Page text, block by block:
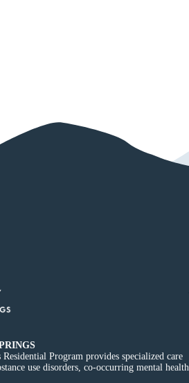
Program provides specialized care
use disorders, co-occurring mental health